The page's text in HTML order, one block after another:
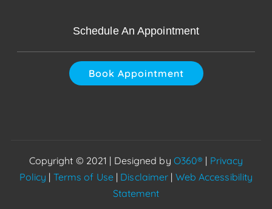
Schedule An Appointment
Book Appointment
Copyright © 2021 | Designed by O360® | Privacy
Policy | Terms of Use| Disclaimer | Web Accessibility
Statement